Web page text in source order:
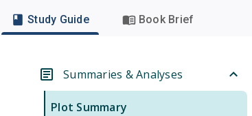
Study Guide Book Brief
Summaries & Analyses
Plot Summary